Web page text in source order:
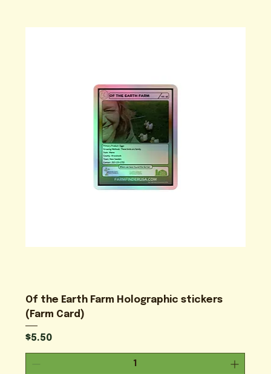
Of the Earth Farm Holographic stickers
(Farm Card)
Price
$5.50